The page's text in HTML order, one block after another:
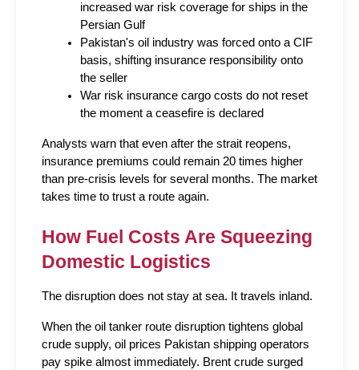
increased war risk coverage for ships in the
Persian Gulf
Pakistan's oil industry was forced onto a CIF
basis, shifting insurance responsibility onto
the seller
War risk insurance cargo costs do not reset
the moment a ceasefire is declared
Analysts warn that even after the strait reopens,
insurance premiums could remain 20 times higher
than pre-crisis levels for several months. The market
takes time to trust a route again.
How Fuel Costs Are Squeezing
Domestic Logistics
The disruption does not stay at sea. It travels inland.
When the oil tanker route disruption tightens global
crude supply, oil prices Pakistan shipping operators
pay spike almost immediately. Brent crude surged